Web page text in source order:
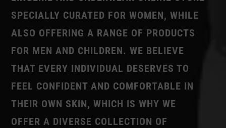
SPECIALLY CURATED FOR WOMEN, WHILE
ALSO OFFERING A RANGE OF PRODUCTS
FOR MEN AND CHILDREN. WE BELIEVE
THAT EVERY INDIVIDUAL DESERVES TO
FEEL CONFIDENT AND COMFORTABLE IN
THEIR OWN SKIN, WHICH IS WHY WE
OFFER A DIVERSE COLLECTION OF